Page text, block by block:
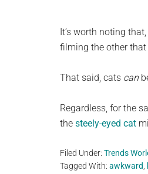
It’s worth noting
filming the other
That said, cats can
Regardless, for the
the steely-eyed cat
Filed Under: Trends
Tagged With: awkward